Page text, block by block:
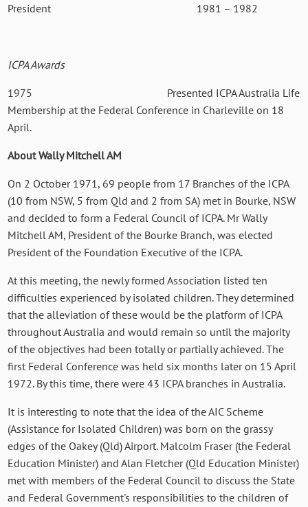
President 1981 – 1982
ICPA Awards
1975
Presented ICPA Australia Life
Membership at the Federal Conference in Charleville on 18
April.
About Wally Mitchell AM
On 2 October 1971, 69 people from 17 Branches of the ICPA
(10 from NSW, 5 from Qld and 2 from SA) met in Bourke, NSW
and decided to form a Federal Council of ICPA. Mr Wally
Mitchell AM, President of the Bourke Branch, was elected
President of the Foundation Executive of the ICPA.
At this meeting, the newly formed Association listed ten
difficulties experienced by isolated children. They determined
that the alleviation of these would be the platform of ICPA
throughout Australia and would remain so until the majority
of the objectives had been totally or partially achieved. The
first Federal Conference was held six months later on 15 April
1972. By this time, there were 43 ICPA branches in Australia.
It is interesting to note that the idea of the AIC Scheme
(Assistance for Isolated Children) was born on the grassy
edges of the Oakey (Qld) Airport. Malcolm Fraser (the Federal
Education Minister) and Alan Fletcher (Qld Education Minister)
met with members of the Federal Council to discuss the State
and Federal Government's responsibilities to the children of